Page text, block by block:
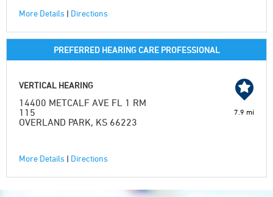
More Details | Directions
PREFERRED HEARING CARE PROFESSIONAL
VERTICAL HEARING
14400 METCALF AVE FL 1 RM
115
OVERLAND PARK, KS 66223
More Details | Directions
7.9 mi